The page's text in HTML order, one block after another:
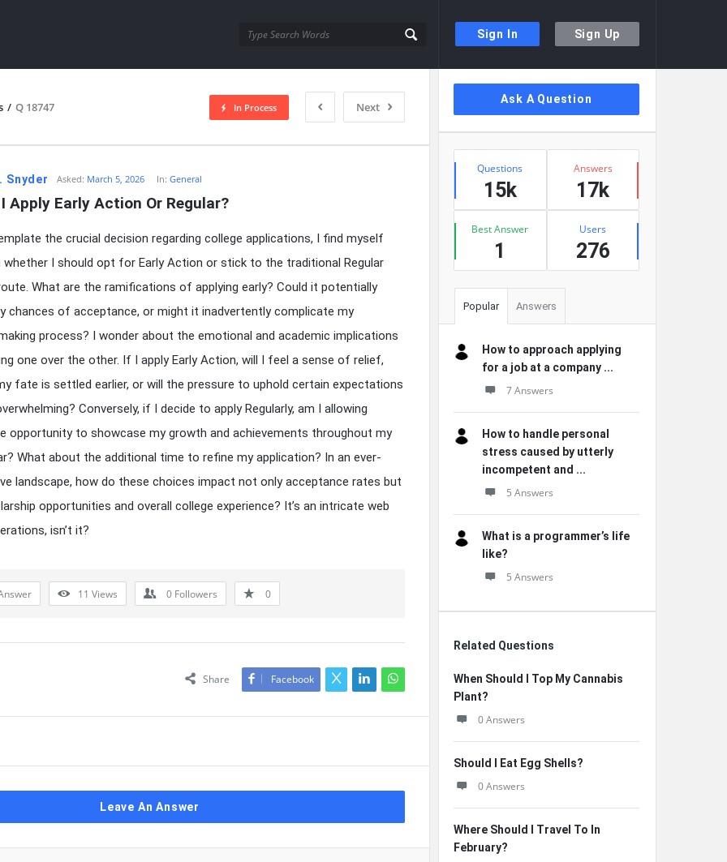
Sign In Sign Up
/ Q 18747 Next
In Process
Snyder Asked: March 5, 2026 In: General
Apply Early Action Or Regular?
the crucial decision regarding college applications, I find myself
whether I should opt for Early Action or stick to the traditional Regular
What are the ramifications of applying early? Could it potentially
chances of acceptance, or might it inadvertently complicate my
process? I wonder about the emotional and academic implications
one over the other. If I apply Early Action, will I feel a sense of relief,
fate is settled earlier, or will the pressure to uphold certain expectations
Conversely, if I decide to apply Regularly, am I allowing
opportunity to showcase my growth and achievements throughout my
What about the additional time to refine my application? In an ever-
landscape, how do these choices impact not only acceptance rates but
opportunities and overall college experience? It’s an intricate web
isn’t it?
11 Views 0 Followers 0
Share Facebook
Leave An Answer
Sidebar
Ask A Question
Stats
Questions
15k
Answers
17k
Best Answer
1
Users
276
Popular Answers
How to approach applying
for a job at a company ...
7 Answers
How to handle personal
stress caused by utterly
incompetent and ...
5 Answers
What is a programmer’s life
like?
5 Answers
Related Questions
When Should I Top My Cannabis
Plant?
0 Answers
Should I Eat Egg Shells?
0 Answers
Where Should I Travel To In
February?